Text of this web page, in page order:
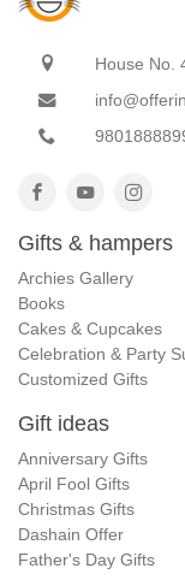
House No.
Gifts & hampers
Archies Gallery
Books
Cakes & Cupcakes
Celebration & Party
Customized Gifts
Gift ideas
Anniversary Gifts
April Fool Gifts
Christmas Gifts
Dashain Offer
Father's Day Gifts